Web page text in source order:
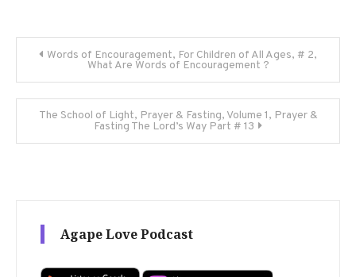
Post
navigation
Words of Encouragement, For Children of All Ages, # 2,
What Are Words of Encouragement ?
The School of Light, Prayer & Fasting, Volume 1, Prayer &
Fasting The Lord’s Way Part # 13
Agape Love Podcast